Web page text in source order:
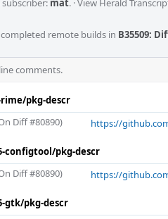
mat. ·View Herald
completed remote builds in B35509:
comments.
pkg-descr
Diff #80890) https://
pkg-descr
Diff #80890) https://
pkg-descr